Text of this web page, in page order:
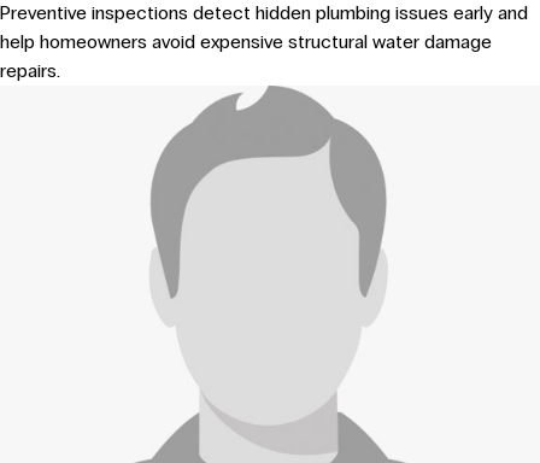
Preventive inspections detect hidden plumbing issues early and
help homeowners avoid expensive structural water damage
repairs.